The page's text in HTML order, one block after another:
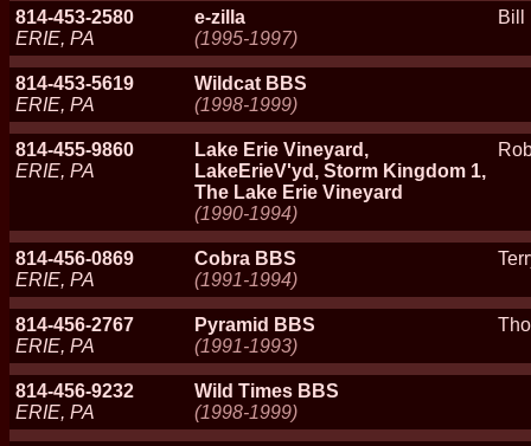
814-453-2580
ERIE, PA
e-zilla
(1995-1997)
Bill
814-453-5619
ERIE, PA
Wildcat BBS
(1998-1999)
814-455-9860
ERIE, PA
Lake Erie Vineyard,
LakeErieV'yd, Storm Kingdom 1,
The Lake Erie Vineyard
(1990-1994)
814-456-0869
ERIE, PA
Cobra BBS
(1991-1994)
814-456-2767
ERIE, PA
Pyramid BBS
(1991-1993)
814-456-9232
ERIE, PA
Wild Times BBS
(1998-1999)